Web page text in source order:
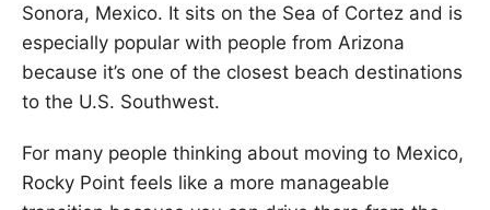
Sonora, Mexico. It sits on the Sea of Cortez and is
especially popular with people from Arizona
because it’s one of the closest beach destinations
to the U.S. Southwest.
For many people thinking about moving to Mexico,
Rocky Point feels like a more manageable